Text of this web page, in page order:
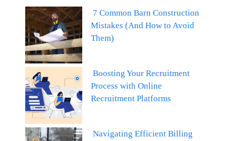
7 Common Barn Construction
Mistakes (And How to Avoid
Them)
Boosting Your Recruitment
Process with Online
Recruitment Platforms
Navigating Efficient Billing